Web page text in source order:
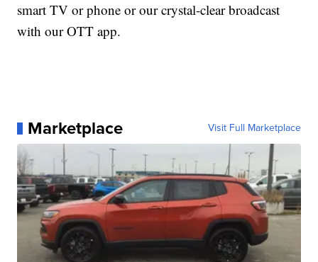
smart TV or phone or our crystal-clear broadcast
with our OTT app.
Marketplace Visit Full Marketplace